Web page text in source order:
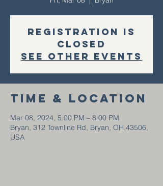
Registration is
closed
See other events
Time & Location
Mar 08, 2024, 5:00 PM – 8:00 PM
Bryan, 312 Townline Rd, Bryan, OH 43506,
USA